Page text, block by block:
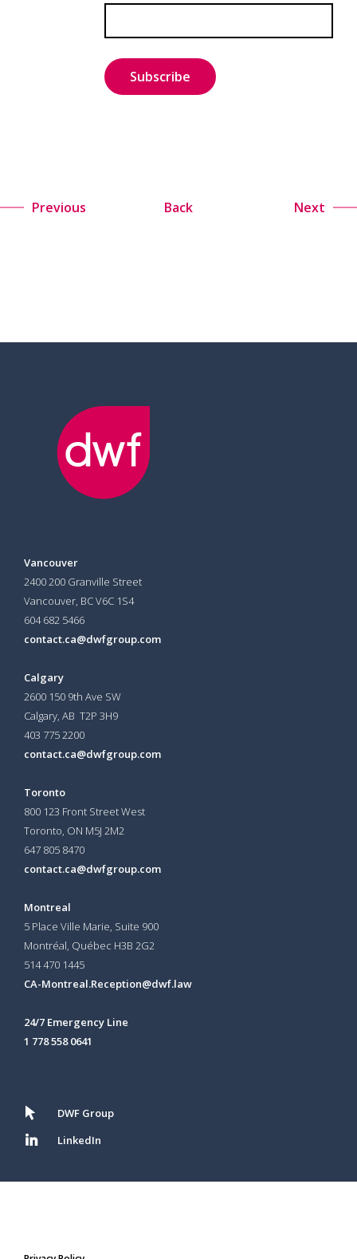
Previous Back Next
Vancouver
2400 200 Granville Street
Vancouver, BC V6C 1S4
604 682 5466
contact.ca@dwfgroup.com
Calgary
2600 150 9th Ave SW
Calgary, AB T2P 3H9
403 775 2200
contact.ca@dwfgroup.com
Toronto
800 123 Front Street West
Toronto, ON M5J 2M2
647 805 8470
contact.ca@dwfgroup.com
Montreal
5 Place Ville Marie, Suite 900
Montréal, Québec H3B 2G2
514 470 1445
CA-Montreal.Reception@dwf.law
24/7 Emergency Line
1 778 558 0641
DWF Group
LinkedIn